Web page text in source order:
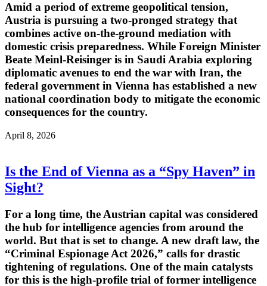
Amid a period of extreme geopolitical tension,
Austria is pursuing a two-pronged strategy that
combines active on-the-ground mediation with
domestic crisis preparedness. While Foreign Minister
Beate Meinl-Reisinger is in Saudi Arabia exploring
diplomatic avenues to end the war with Iran, the
federal government in Vienna has established a new
national coordination body to mitigate the economic
consequences for the country.
April 8, 2026
Is the End of Vienna as a “Spy Haven” in
Sight?
For a long time, the Austrian capital was considered
the hub for intelligence agencies from around the
world. But that is set to change. A new draft law, the
“Criminal Espionage Act 2026,” calls for drastic
tightening of regulations. One of the main catalysts
for this is the high-profile trial of former intelligence